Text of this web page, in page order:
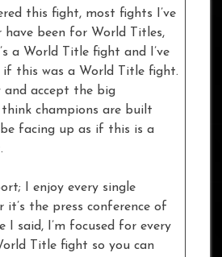
this fight, most fights I’ve
have been for World Titles,
a World Title fight and I’ve
if this was a World Title fight.
and accept the big
think champions are built
be facing up as if this is a
I enjoy every single
it’s the press conference of
I said, I’m focused for every
Title fight so you can